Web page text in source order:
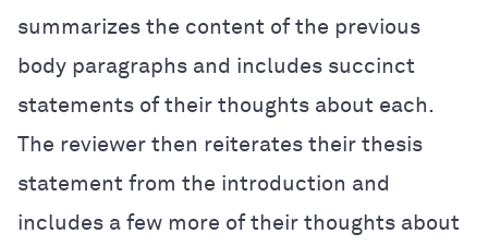
summarizes the content of the previous
body paragraphs and includes succinct
statements of their thoughts about each.
The reviewer then reiterates their thesis
statement from the introduction and
includes a few more of their thoughts about